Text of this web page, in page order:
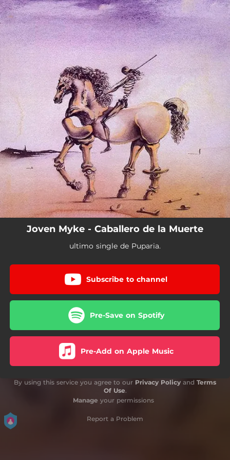
You're all set!
Joven Myke - Caballero de la Muerte
ultimo single de Puparia.
Subscribe to channel
Pre-Save on Spotify
Pre-Add on Apple Music
By using this service you agree to our Privacy Policy and Terms
Of Use.
Manage your permissions
Report a Problem
.